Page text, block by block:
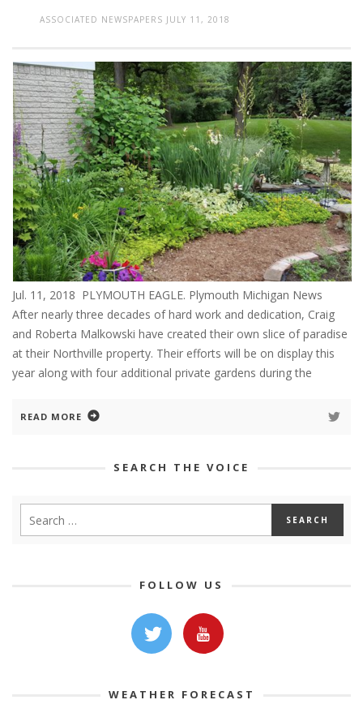
ASSOCIATED NEWSPAPERS JULY 11, 2018
Jul. 11, 2018 PLYMOUTH EAGLE. Plymouth Michigan News
After nearly three decades of hard work and dedication, Craig
and Roberta Malkowski have created their own slice of paradise
at their Northville property. Their efforts will be on display this
year along with four additional private gardens during the
READ MORE
SEARCH THE VOICE
FOLLOW US
WEATHER FORECAST